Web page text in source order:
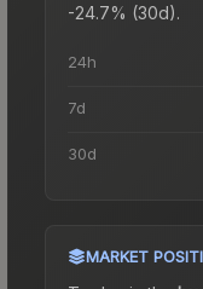
-24.7% (30d).
24h
7d
30d
MARKET